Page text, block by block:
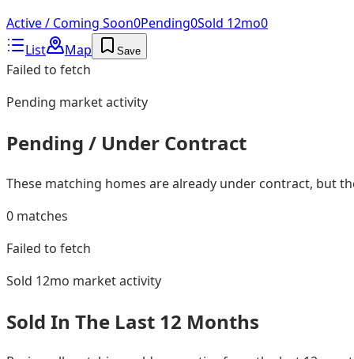
Active / Coming Soon0Pending0Sold 12mo0
List
Map Save
Failed to fetch
Pending market activity
Pending / Under Contract
These matching homes are already under contract, but
0 matches
Failed to fetch
Sold 12mo market activity
Sold In The Last 12 Months